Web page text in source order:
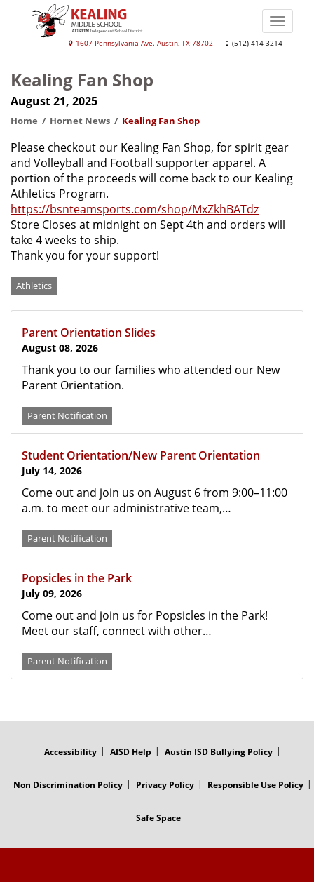
Kealing
School
1607 Pennsylvania Ave. Austin, TX 78702 (512) 414-3214
Toggle
Kealing Fan Shop
August 21, 2025
Home Hornet News Kealing Fan Shop
Please checkout our Kealing Fan Shop, for spirit gear
and Volleyball and Football supporter apparel. A
portion of the proceeds will come back to our Kealing
Athletics Program.
https://bsnteamsports.com/shop/MxZkhBATdz
Store Closes at midnight on Sept 4th and orders will
take 4 weeks to ship.
Thank you for your support!
Categories
Athletics
Parent Orientation Slides
August 08, 2026
Thank you to our families who attended our New
Parent Orientation.
Parent Notification
Student Orientation/New Parent Orientation
July 14, 2026
Come out and join us on August 6 from 9:00–11:00
a.m. to meet our administrative team,…
Parent Notification
Popsicles in the Park
July 09, 2026
Come out and join us for Popsicles in the Park!
Meet our staff, connect with other…
Parent Notification
Accessibility AISD Help Austin ISD Bullying Policy
Non Discrimination Policy Privacy Policy Responsible Use Policy
Safe Space